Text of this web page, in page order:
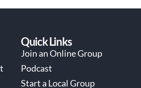
Quick Links
Join an Online Group
Podcast
Start a Local Group